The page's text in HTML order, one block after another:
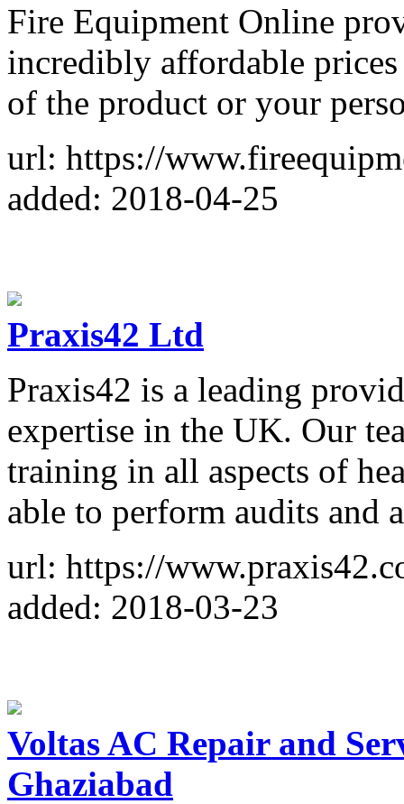
Fire Equipment Online
incredibly affordable
of the product or your
url: https://
added: 2018-04-25
Praxis42 Ltd
Praxis42 is a leading
expertise in the UK. Our
training in all aspects of
able to perform audits and
url: https://
added: 2018-03-23
Voltas AC Repair and
Ghaziabad